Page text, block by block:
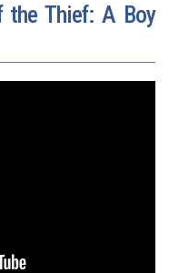
the Thief: A Boy